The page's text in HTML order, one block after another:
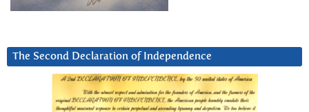
The Second Declaration of Independence